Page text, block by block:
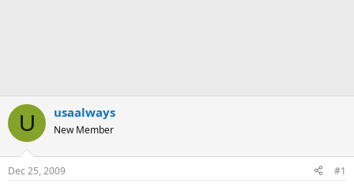
U usaalways
New Member
Dec 25, 2009 #1